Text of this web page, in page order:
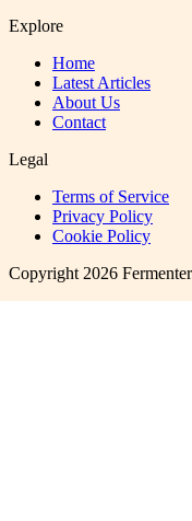
Explore
Home
Latest Articles
About Us
Contact
Legal
Terms of Service
Privacy Policy
Cookie Policy
Copyright2026